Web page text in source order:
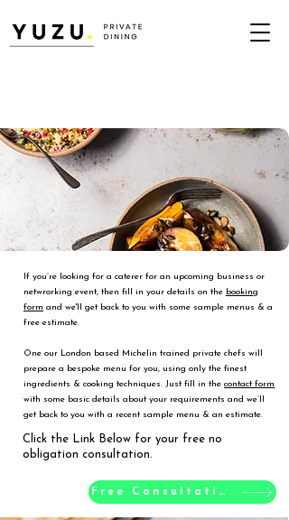
If you’re looking for a caterer for an upcoming business or
netwrorking event, then fill in your details on the booking
form and we'll get back to you with some sample menus & a
free estimate.
One our London based Michelin trained private chefs will
prepare a bespoke menu for you, using only the finest
ingredients & cooking techniques. Just fill in the contact form
with some basic details about your requirements and we’ll
get back to you with a recent sample menu & an estimate.
Click the Link Below for your free no
obligation consultation.
Free Consultation